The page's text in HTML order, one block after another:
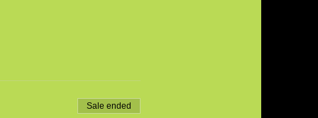
Sale ended